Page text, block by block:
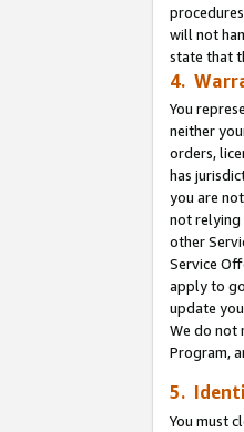
will not
state that
4.
You
neither
orders,
has
you are
not relying
other
Service
apply to
update
We do not
Program,
5.
You must